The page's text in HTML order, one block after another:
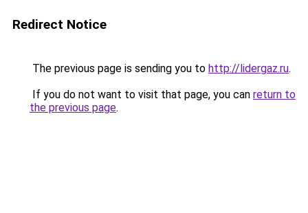
Redirect Notice
The previous page is sending you to http://lidergaz.ru.
If you do not want to visit that page, you can return to
the previous page.